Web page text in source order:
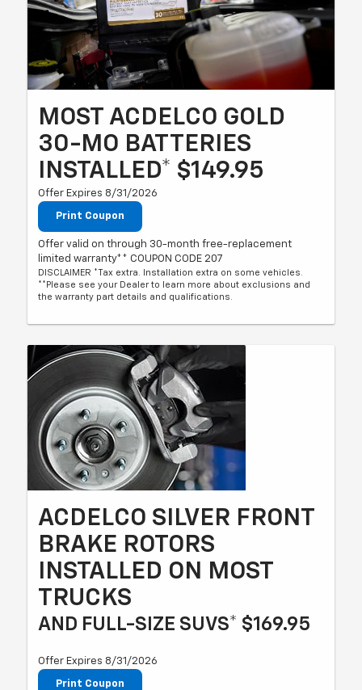
MOST ACDELCO GOLD
30-MO BATTERIES
INSTALLED* $149.95
Offer Expires 8/31/2026
Print Coupon
Offer valid on through 30-month free-replacement
limited warranty** COUPON CODE 207
DISCLAIMER *Tax extra. Installation extra on some vehicles.
**Please see your Dealer to learn more about exclusions and
the warranty part details and qualifications.
ACDELCO SILVER FRONT
BRAKE ROTORS
INSTALLED ON MOST
TRUCKS
AND FULL-SIZE SUVS* $169.95
Offer Expires 8/31/2026
Print Coupon